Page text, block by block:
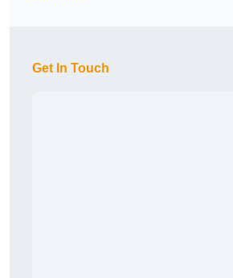
Get In Touch